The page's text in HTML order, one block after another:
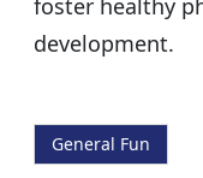
development.
General Fun